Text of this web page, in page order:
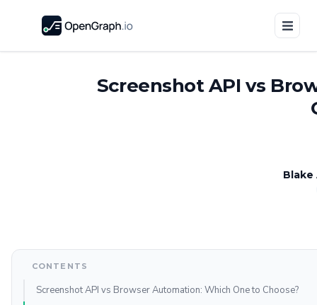
Screenshot API vs
Blake
CONTENTS
Screenshot API vs Browser Automation: Which One to Choose?